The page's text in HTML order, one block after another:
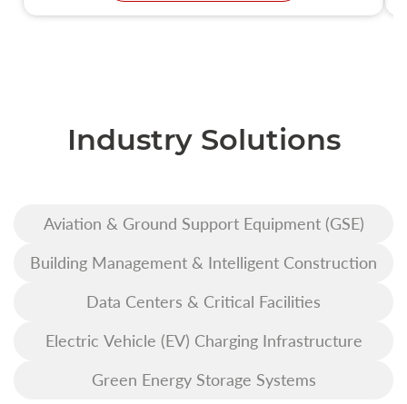
Industry Solutions
Aviation & Ground Support Equipment (GSE)
Building Management & Intelligent Construction
Data Centers & Critical Facilities
Electric Vehicle (EV) Charging Infrastructure
Green Energy Storage Systems